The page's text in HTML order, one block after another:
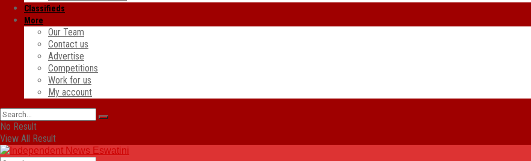
Classifieds
More
Our Team
Contact us
Advertise
Competitions
Work for us
My account
No Result
View All Result